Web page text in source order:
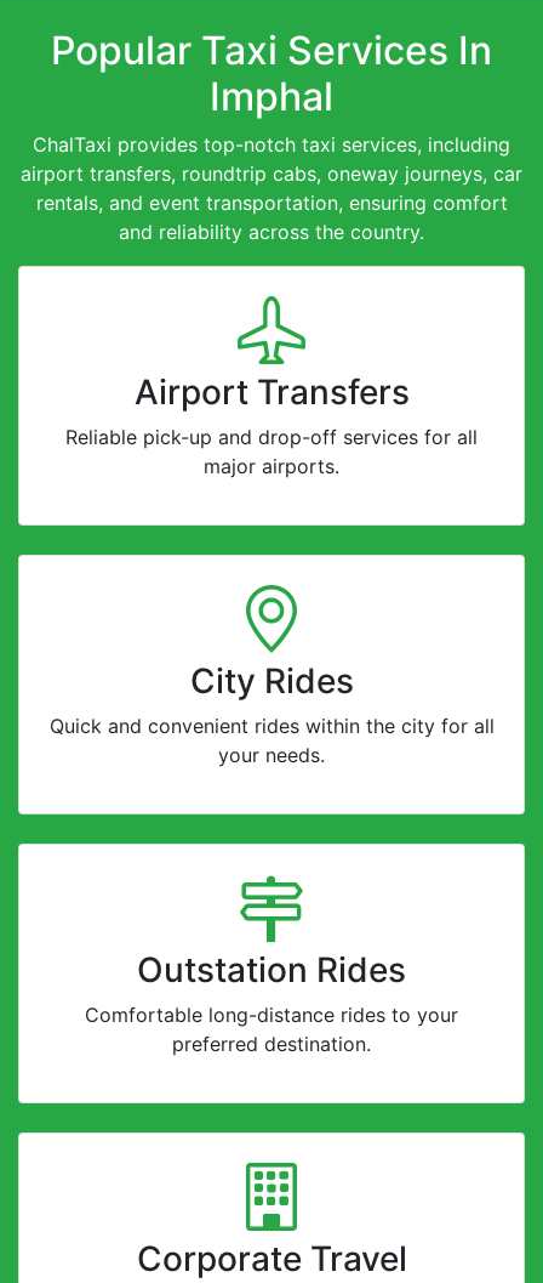
Popular Taxi Services In
Imphal
ChalTaxi provides top-notch taxi services, including
airport transfers, roundtrip cabs, oneway journeys, car
rentals, and event transportation, ensuring comfort
and reliability across the country.
Airport Transfers
Reliable pick-up and drop-off services for all
major airports.
City Rides
Quick and convenient rides within the city for all
your needs.
Outstation Rides
Comfortable long-distance rides to your
preferred destination.
Corporate Travel